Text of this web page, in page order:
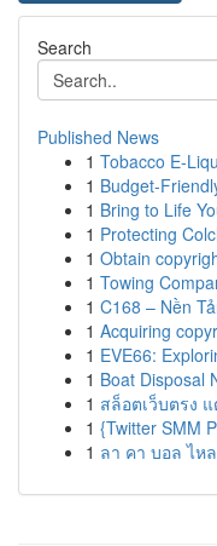
Search
Published News
1 Tobacco E-
1 Budget-
1 Bring to Life
1 Protecting
1 Obtain
1 Towing
1 C168 – Nền
1 Acquiring
1 EVE66:
1 Boat Disposal
1 สล็อตเว็บตรง
1 {Twitter SMM
1 ลา คา บอล ไห